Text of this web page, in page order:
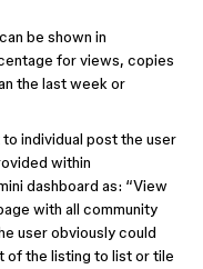
be shown in
for views, copies
the last week or
individual post the user
within
dashboard as: “View
with all community
user obviously could
of the listing to list or tile